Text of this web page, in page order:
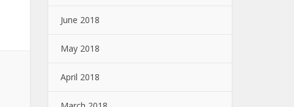
June 2018
May 2018
April 2018